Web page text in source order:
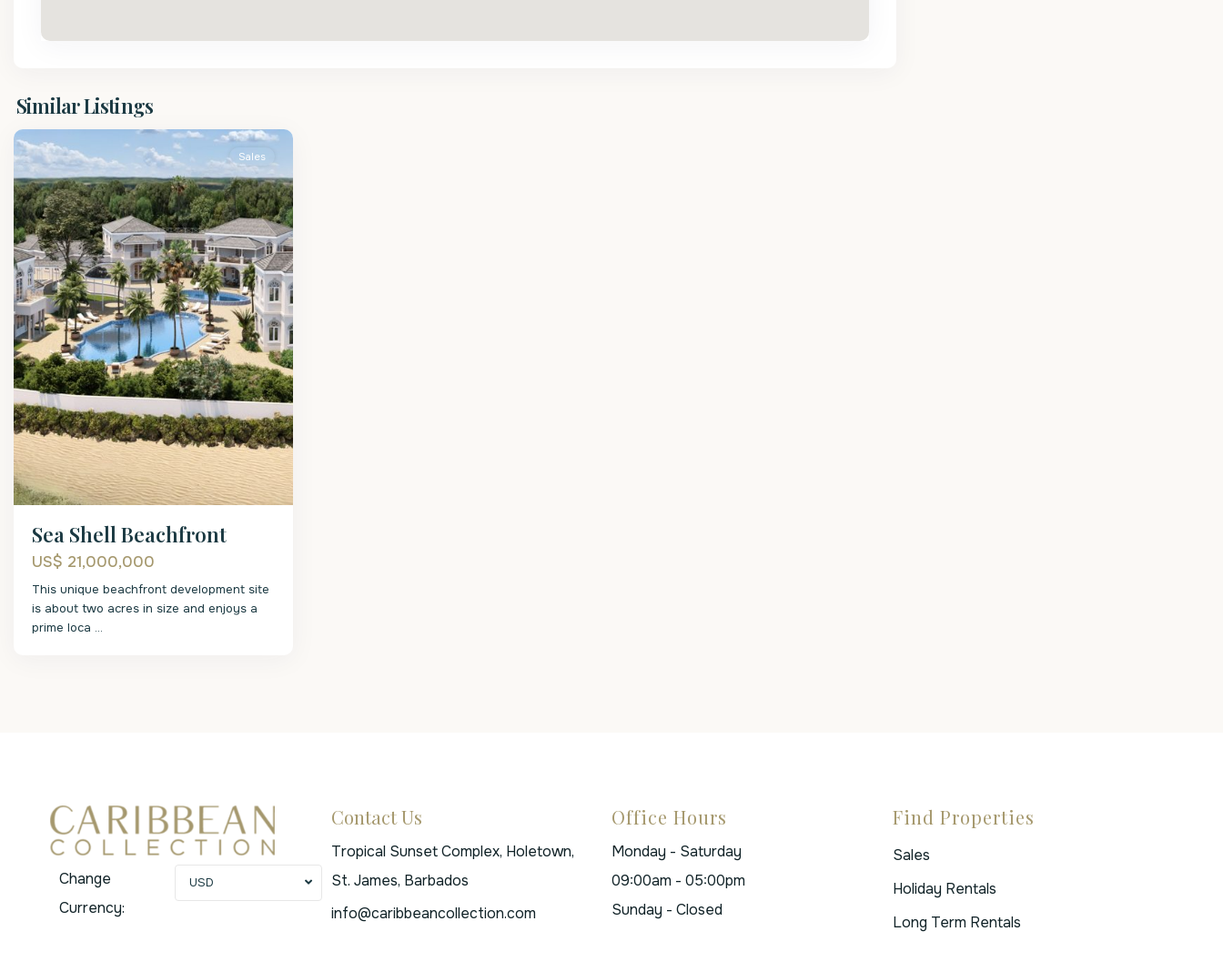
Similar Listings
Peter
Sales
Sea Shell Beachfront
US$ 21,000,000
This unique beachfront development site
is about two acres in size and enjoys a
prime loca ...
Change
Currency:
USD
Contact Us
Tropical Sunset Complex, Holetown,
St. James, Barbados
info@caribbeancollection.com
Office Hours
Monday - Saturday
09:00am - 05:00pm
Sunday - Closed
Find Properties
Sales
Holiday Rentals
Long Term Rentals